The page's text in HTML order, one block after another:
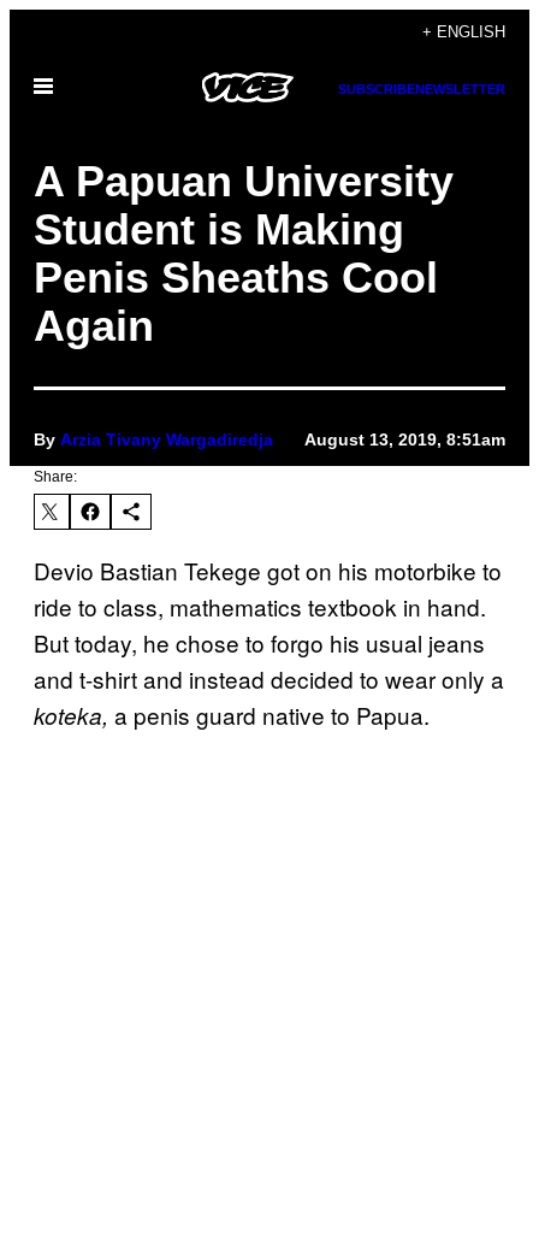
content
+ ENGLISH
Open
SUBSCRIBENEWSLETTER
A Papuan University
Student is Making
Penis Sheaths Cool
Again
By Arzia Tivany Wargadiredja August 13, 2019, 8:51am
Share:
Devio Bastian Tekege got on his motorbike to
ride to class, mathematics textbook in hand.
But today, he chose to forgo his usual jeans
and t-shirt and instead decided to wear only a
koteka, a penis guard native to Papua.